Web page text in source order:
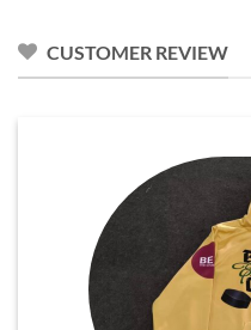
CUSTOMER REVIEW